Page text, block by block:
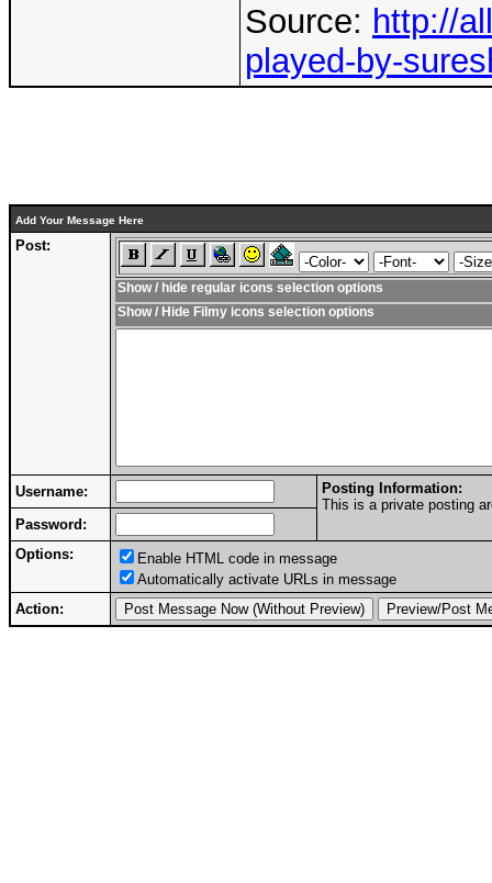
Source: http://
played-by-
Add Your Message Here
Post:
Show / hide regular icons selection options
Show / Hide Filmy icons selection options
Username:
Posting Information:
This is a private posting
Password:
Options:
Enable HTML code in message
Automatically activate URLs in message
Action: